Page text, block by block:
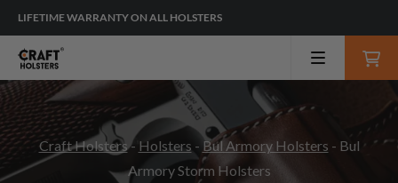
LIFETIME WARRANTY ON ALL HOLSTERS
Craft Holsters- Holsters - Bul Armory Holsters - Bul
Armory Storm Holsters